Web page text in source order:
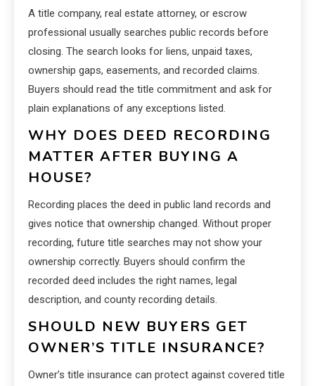
A title company, real estate attorney, or escrow
professional usually searches public records before
closing. The search looks for liens, unpaid taxes,
ownership gaps, easements, and recorded claims.
Buyers should read the title commitment and ask for
plain explanations of any exceptions listed.
WHY DOES DEED RECORDING
MATTER AFTER BUYING A
HOUSE?
Recording places the deed in public land records and
gives notice that ownership changed. Without proper
recording, future title searches may not show your
ownership correctly. Buyers should confirm the
recorded deed includes the right names, legal
description, and county recording details.
SHOULD NEW BUYERS GET
OWNER’S TITLE INSURANCE?
Owner’s title insurance can protect against covered title